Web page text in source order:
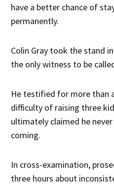
have a better chance of
permanently.
Colin Gray took the stand
the only witness to be
He testified for more than
difficulty of raising three
ultimately claimed he
coming.
In cross-examination,
three hours about